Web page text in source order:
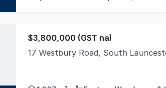
$3,800,000 (GST na)
17 Westbury Road, South